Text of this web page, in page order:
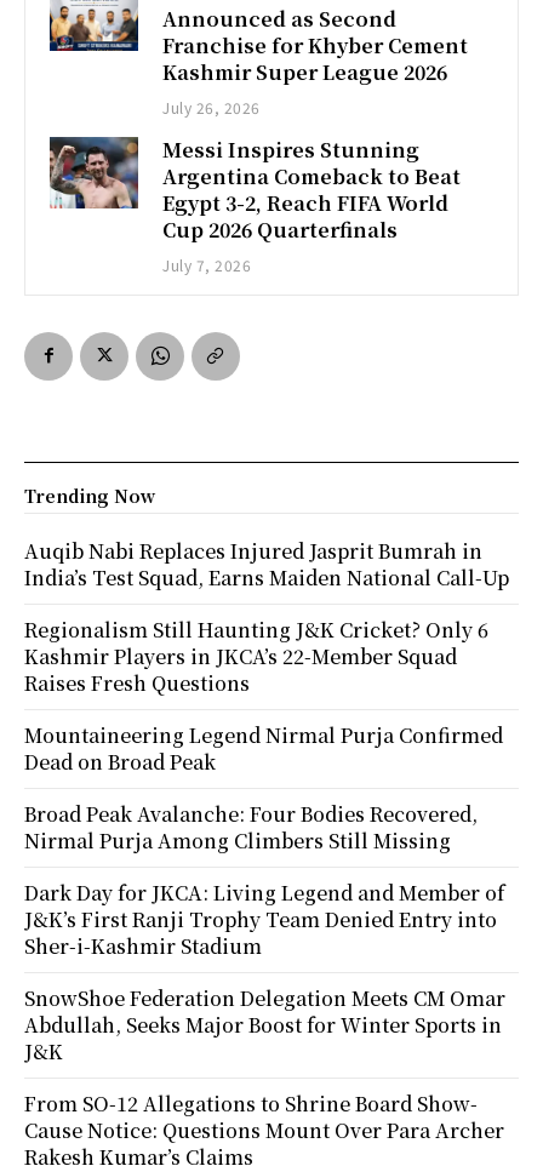
Announced as Second
Franchise for Khyber Cement
Kashmir Super League 2026
July 26, 2026
Messi Inspires Stunning
Argentina Comeback to Beat
Egypt 3-2, Reach FIFA World
Cup 2026 Quarterfinals
July 7, 2026
Trending Now
Auqib Nabi Replaces Injured Jasprit Bumrah in
India’s Test Squad, Earns Maiden National Call-Up
Regionalism Still Haunting J&K Cricket? Only 6
Kashmir Players in JKCA’s 22-Member Squad
Raises Fresh Questions
Mountaineering Legend Nirmal Purja Confirmed
Dead on Broad Peak
Broad Peak Avalanche: Four Bodies Recovered,
Nirmal Purja Among Climbers Still Missing
Dark Day for JKCA: Living Legend and Member of
J&K’s First Ranji Trophy Team Denied Entry into
Sher-i-Kashmir Stadium
SnowShoe Federation Delegation Meets CM Omar
Abdullah, Seeks Major Boost for Winter Sports in
J&K
From SO-12 Allegations to Shrine Board Show-
Cause Notice: Questions Mount Over Para Archer
Rakesh Kumar’s Claims